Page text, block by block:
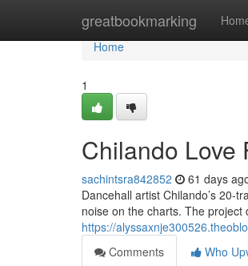
greatbookmarking
Home
Home
1
Chilando Love
sachintsra842852 61 days
Dancehall artist Chilando’s 20-
noise on the charts. The
https://
Comments
Who